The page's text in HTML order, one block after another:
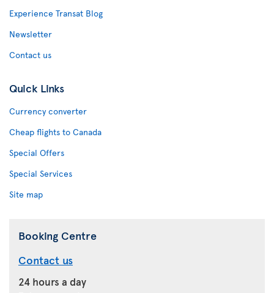
Experience Transat Blog
Newsletter
Contact us
Quick Links
Currency converter
Cheap flights to Canada
Special Offers
Special Services
Site map
Booking Centre
Contact us
24 hours a day